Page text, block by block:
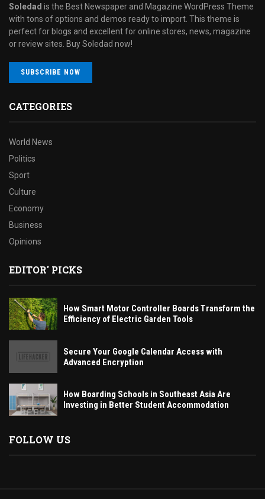
Soledad is the Best Newspaper and Magazine WordPress Theme
with tons of options and demos ready to import. This theme is
perfect for blogs and excellent for online stores, news, magazine
or review sites. Buy Soledad now!
SUBSCRIBE NOW
CATEGORIES
World News
Politics
Sport
Culture
Economy
Business
Opinions
EDITOR' PICKS
How Smart Motor Controller Boards Transform the
Efficiency of Electric Garden Tools
Secure Your Google Calendar Access with
Advanced Encryption
How Boarding Schools in Southeast Asia Are
Investing in Better Student Accommodation
FOLLOW US